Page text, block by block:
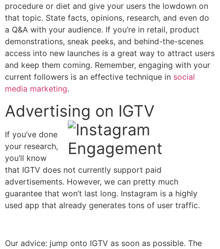
procedure or diet and give your users the lowdown on
that topic. State facts, opinions, research, and even do
a Q&A with your audience. If you’re in retail, product
demonstrations, sneak peeks, and behind-the-scenes
access into new launches is a great way to attract users
and keep them coming. Remember, engaging with your
current followers is an effective technique in social
media marketing.
Advertising on IGTV
If you’ve done
your research,
you’ll know
that IGTV does not currently support paid
advertisements. However, we can pretty much
guarantee that won’t last long. Instagram is a highly
used app that already generates tons of user traffic.
Our advice: jump onto IGTV as soon as possible. The